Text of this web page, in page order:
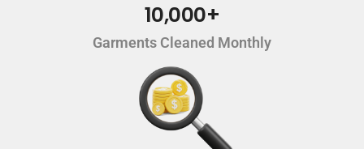
10,000+
Garments Cleaned Monthly